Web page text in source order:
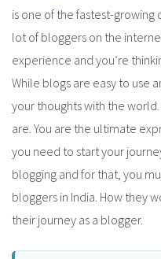
is one of the fastest-growing
lot of bloggers on the
experience and you’re
While blogs are easy to use
your thoughts with the
are. You are the ultimate
you need to start your
blogging and for that, you
bloggers in India. How they
their journey as a blogger.